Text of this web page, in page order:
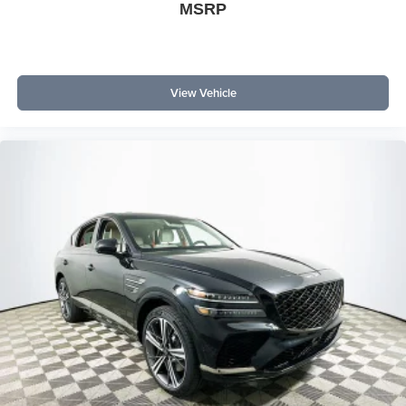
provide active assistance for safer driving. How does the
To experience the fully connected 2026 Ford Explorer ST-
includes: $1000 - SSE Down Payment Assistance $3000
- Retail Customer Cash
MSRP
View Vehicle